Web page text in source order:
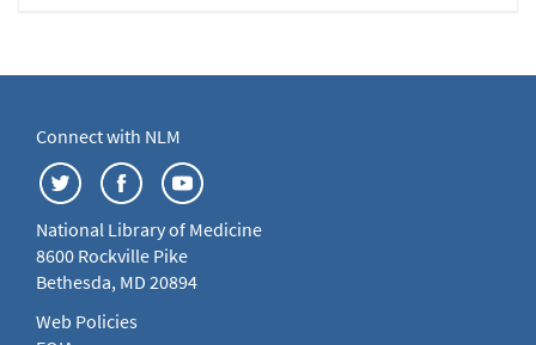
Connect with NLM
National Library of Medicine
8600 Rockville Pike
Bethesda, MD 20894
Web Policies